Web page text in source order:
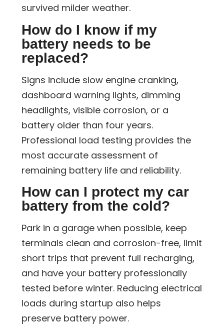
survived milder weather.
How do I know if my
battery needs to be
replaced?
Signs include slow engine cranking,
dashboard warning lights, dimming
headlights, visible corrosion, or a
battery older than four years.
Professional load testing provides the
most accurate assessment of
remaining battery life and reliability.
How can I protect my car
battery from the cold?
Park in a garage when possible, keep
terminals clean and corrosion-free, limit
short trips that prevent full recharging,
and have your battery professionally
tested before winter. Reducing electrical
loads during startup also helps
preserve battery power.